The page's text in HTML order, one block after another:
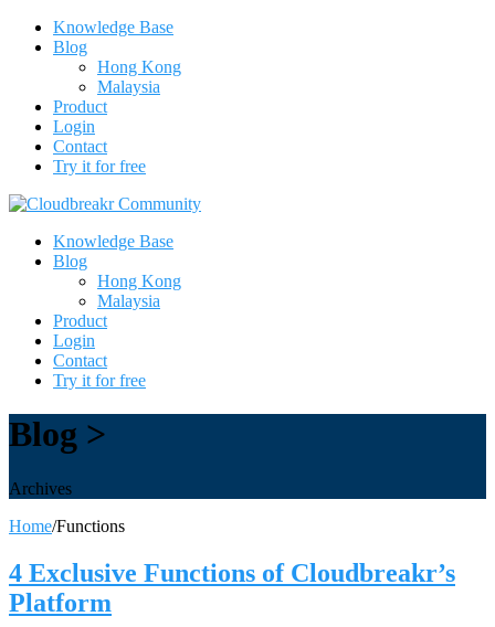
Knowledge Base
Blog
Hong Kong
Malaysia
Product
Login
Contact
Try it for free
Knowledge Base
Blog
Hong Kong
Malaysia
Product
Login
Contact
Try it for free
Blog >
Archives
Home/Functions
4 Exclusive Functions of Cloudbreakr’s
Platform